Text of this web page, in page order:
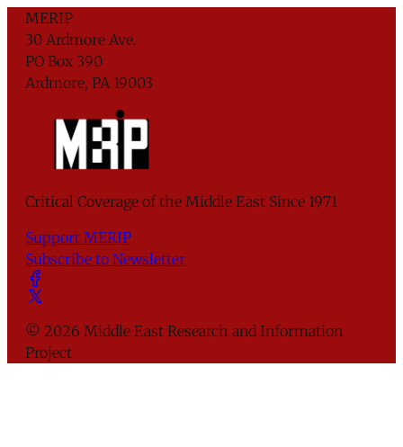
MERIP
30 Ardmore Ave.
PO Box 390
Ardmore, PA 19003
Critical Coverage of the Middle East Since 1971
Support MERIP
Subscribe to Newsletter
© 2026 Middle East Research and Information
Project